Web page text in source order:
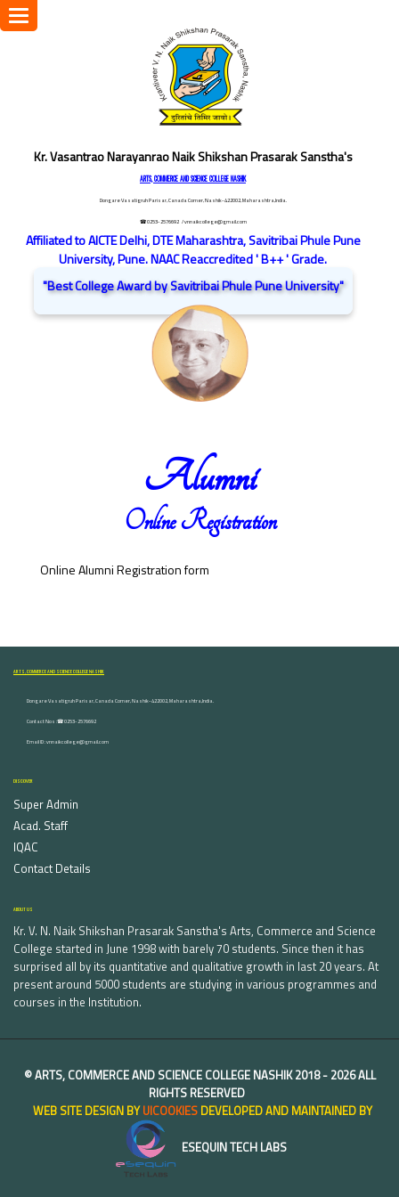
Kr. Vasantrao Narayanrao Naik Shikshan Prasarak Sanstha's
ARTS, COMMERCE AND SCIENCE COLLEGE NASHIK
Dongare Vasatigruh Parisar, Canada Corner, Nashik-422002, Maharashtra,India.
☎ 0253-2576692 / vnnaikcollege@gmail.com
Affiliated to AICTE Delhi, DTE Maharashtra, Savitribai Phule Pune
University, Pune. NAAC Reaccredited ' B++ ' Grade.
"Best College Award by Savitribai Phule Pune University"
Toggle
navigation
Alumni
Online Registration
Online Alumni Registration form
ARTS, COMMERCE AND SCIENCE COLLEGE NASHIK
Dongare Vasatigruh Parisar, Canada Corner, Nashik-422002, Maharashtra,India.
Contact Nos :☎ 0253-2576692
Email ID : vnnaikcollege@gmail.com
DISCOVER
Super Admin
Acad. Staff
IQAC
Contact Details
ABOUT US
Kr. V. N. Naik Shikshan Prasarak Sanstha's Arts, Commerce and Science
College started in June 1998 with barely 70 students. Since then it has
surprised all by its quantitative and qualitative growth in last 20 years. At
present around 5000 students are studying in various programmes and
courses in the Institution.
©ARTS, COMMERCE AND SCIENCE COLLEGE NASHIK2018 - 2026 ALL
RIGHTS RESERVED
WEB SITE DESIGN BYUICOOKIESDEVELOPED AND MAINTAINED BY
ESEQUIN TECH LABS